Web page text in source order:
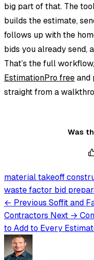
big part of that. The
builds the estimate,
follows up with the
bids you already send,
That’s the full
EstimationPro freeand
straight from a
Was
material takeoff
waste factor bid
← Previous Soffit and
Contractors Next →
to Add to Every